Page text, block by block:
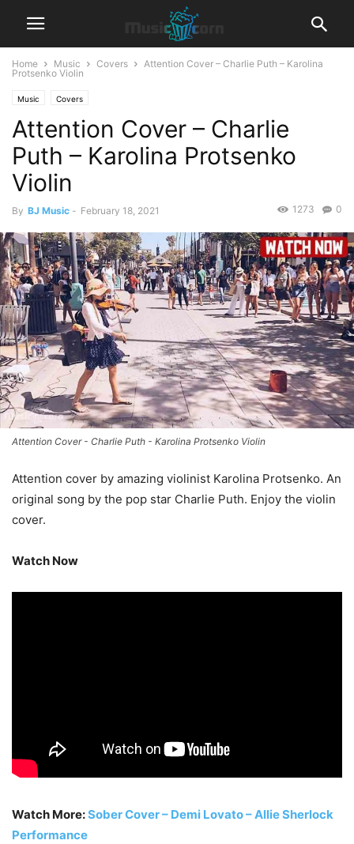
Home Music Covers
Attention Cover – Charlie Puth – Karolina
Protsenko Violin
Music Covers
Attention Cover – Charlie
Puth – Karolina Protsenko
Violin
By BJ Music - February 18, 2021 0
1273
Attention Cover - Charlie Puth - Karolina Protsenko Violin
Attention cover by amazing violinist Karolina Protsenko. An
original song by the pop star Charlie Puth. Enjoy the violin
cover.
Watch Now
Watch More:Sober Cover – Demi Lovato – Allie Sherlock
Performance